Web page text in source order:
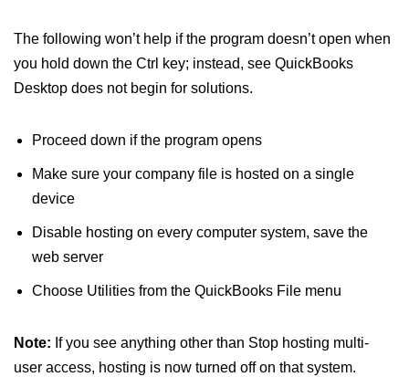
The following won’t help if the program doesn’t open when
you hold down the Ctrl key; instead, see QuickBooks
Desktop does not begin for solutions.
Proceed down if the program opens
Make sure your company file is hosted on a single
device
Disable hosting on every computer system, save the
web server
Choose Utilities from the QuickBooks File menu
Note: If you see anything other than Stop hosting multi-
user access, hosting is now turned off on that system.